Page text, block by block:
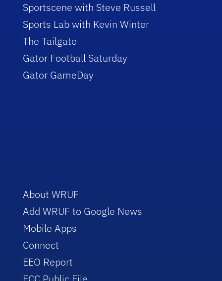
Sportscene with Steve Russell
Sports Lab with Kevin Winter
The Tailgate
Gator Football Saturday
Gator GameDay
About WRUF
Add WRUF to Google News
Mobile Apps
Connect
EEO Report